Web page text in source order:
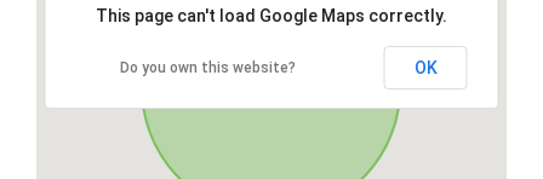
This page can't load Google Maps correctly.
Do you own this website? OK